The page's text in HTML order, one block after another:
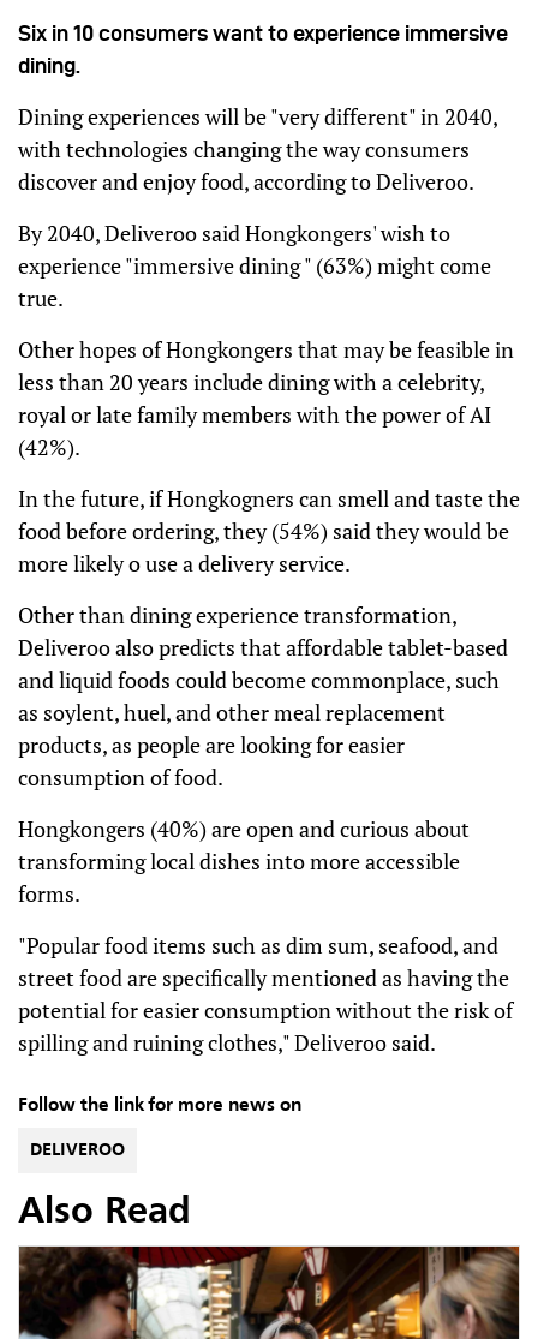
Six in 10 consumers want to experience immersive
dining.
Dining experiences will be "very different" in 2040,
with technologies changing the way consumers
discover and enjoy food, according to Deliveroo.
By 2040, Deliveroo said Hongkongers' wish to
experience "immersive dining " (63%) might come
true.
Other hopes of Hongkongers that may be feasible in
less than 20 years include dining with a celebrity,
royal or late family members with the power of AI
(42%).
In the future, if Hongkogners can smell and taste the
food before ordering, they (54%) said they would be
more likely o use a delivery service.
Other than dining experience transformation,
Deliveroo also predicts that affordable tablet-based
and liquid foods could become commonplace, such
as soylent, huel, and other meal replacement
products, as people are looking for easier
consumption of food.
Hongkongers (40%) are open and curious about
transforming local dishes into more accessible
forms.
"Popular food items such as dim sum, seafood, and
street food are specifically mentioned as having the
potential for easier consumption without the risk of
spilling and ruining clothes," Deliveroo said.
Follow the link for more news on
DELIVEROO
Also Read